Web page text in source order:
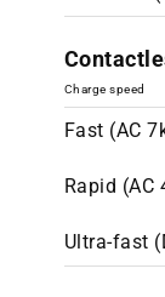
Charge speed
Fast (AC
Rapid (AC
Ultra-fast